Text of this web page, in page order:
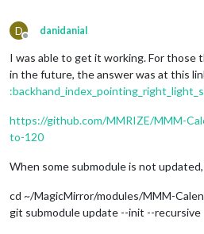
D
Offline
danidanial
I was able to get it working. For those
in the future, the answer was at this
https://github.com/MMRIZE/MMM-
to-120
When some submodule is not
cd ~/MagicMirror/modules/MMM-
git submodule update --init --recursive